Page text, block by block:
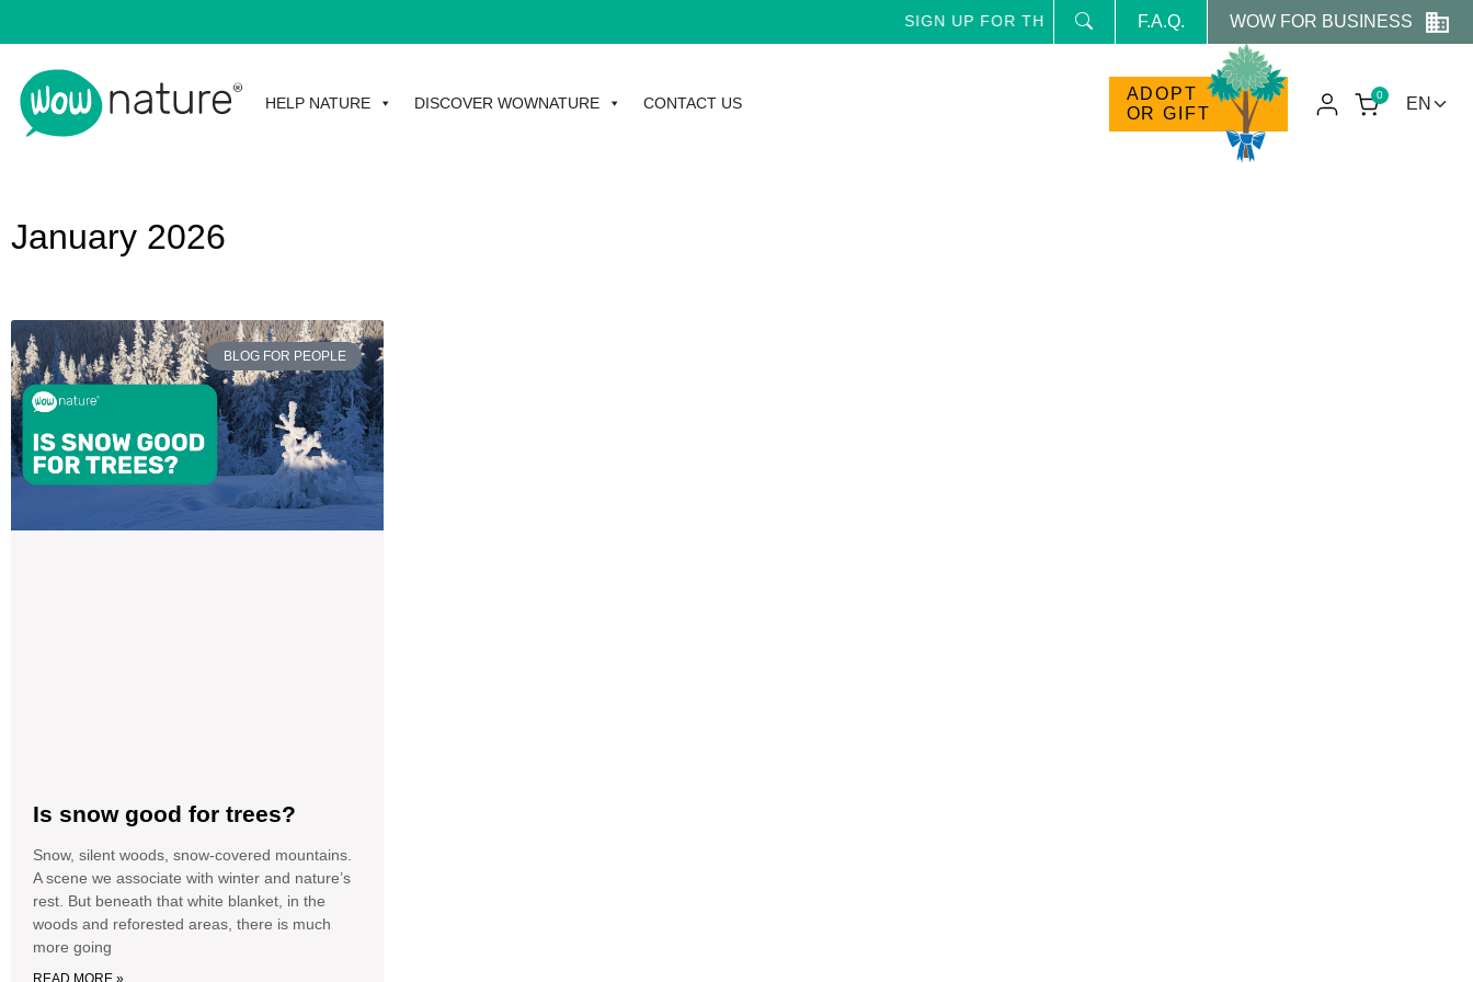
SIGN UP FOR THE NEWSLETTER AND RECEIVE NEWS AND RESERVED
F.A.Q. WOW FOR BUSINESS
HELP NATURE DISCOVER WOWNATURE CONTACT US
ADOPT
OR GIFT
0
January 2026
BLOG FOR PEOPLE
Is snow good for trees?
Snow, silent woods, snow-covered mountains.
A scene we associate with winter and nature’s
rest. But beneath that white blanket, in the
woods and reforested areas, there is much
more going
READ MORE »